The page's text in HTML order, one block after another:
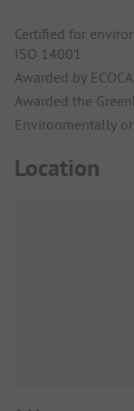
Certified for
ISO 14001
Awarded by
Awarded the
Environmentally
Location